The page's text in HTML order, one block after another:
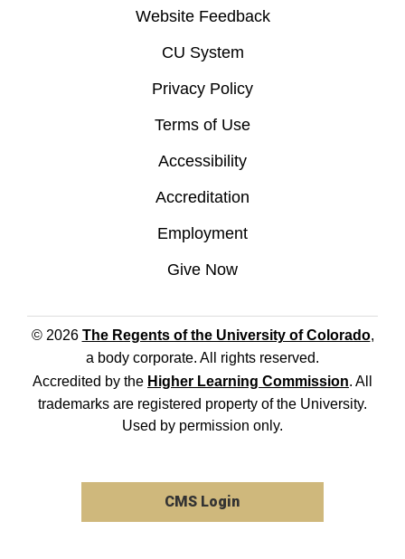
Website Feedback
CU System
Privacy Policy
Terms of Use
Accessibility
Accreditation
Employment
Give Now
© 2026 The Regents of the University of Colorado,
a body corporate. All rights reserved.
Accredited by the Higher Learning Commission. All
trademarks are registered property of the University.
Used by permission only.
CMS Login